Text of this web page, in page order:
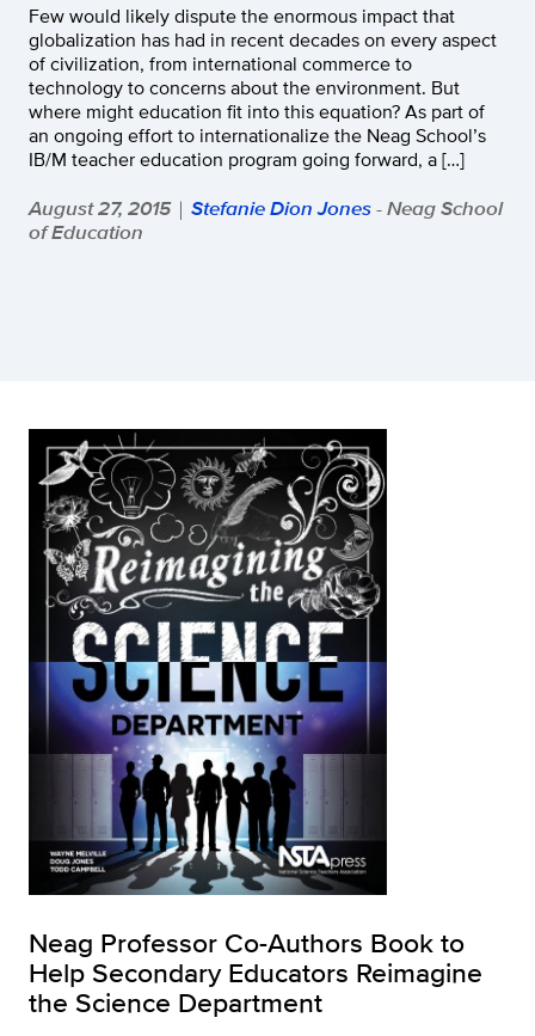
Few would likely dispute the enormous impact that
globalization has had in recent decades on every aspect
of civilization, from international commerce to
technology to concerns about the environment. But
where might education fit into this equation? As part of
an ongoing effort to internationalize the Neag School’s
IB/M teacher education program going forward, a […]
August 27, 2015 | Stefanie Dion Jones- Neag School
of Education
Neag Professor Co-Authors Book to
Help Secondary Educators Reimagine
the Science Department